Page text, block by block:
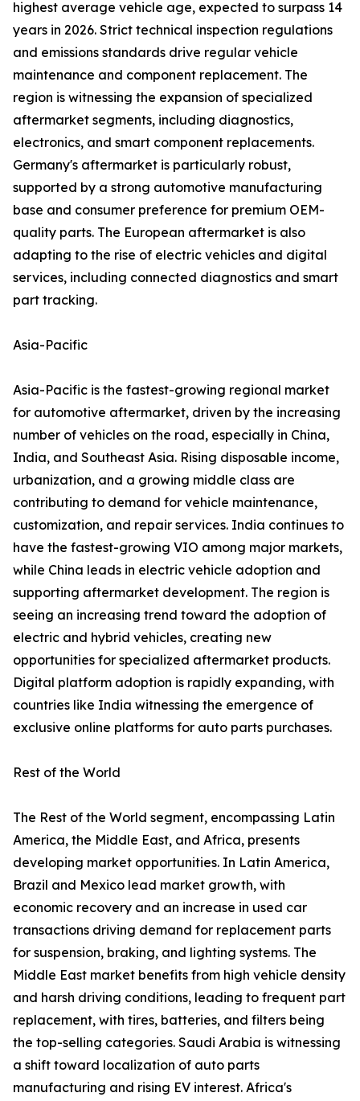
highest average vehicle age, expected to surpass 14
years in 2026. Strict technical inspection regulations
and emissions standards drive regular vehicle
maintenance and component replacement. The
region is witnessing the expansion of specialized
aftermarket segments, including diagnostics,
electronics, and smart component replacements.
Germany's aftermarket is particularly robust,
supported by a strong automotive manufacturing
base and consumer preference for premium OEM-
quality parts. The European aftermarket is also
adapting to the rise of electric vehicles and digital
services, including connected diagnostics and smart
part tracking.
Asia-Pacific
Asia-Pacific is the fastest-growing regional market
for automotive aftermarket, driven by the increasing
number of vehicles on the road, especially in China,
India, and Southeast Asia. Rising disposable income,
urbanization, and a growing middle class are
contributing to demand for vehicle maintenance,
customization, and repair services. India continues to
have the fastest-growing VIO among major markets,
while China leads in electric vehicle adoption and
supporting aftermarket development. The region is
seeing an increasing trend toward the adoption of
electric and hybrid vehicles, creating new
opportunities for specialized aftermarket products.
Digital platform adoption is rapidly expanding, with
countries like India witnessing the emergence of
exclusive online platforms for auto parts purchases.
Rest of the World
The Rest of the World segment, encompassing Latin
America, the Middle East, and Africa, presents
developing market opportunities. In Latin America,
Brazil and Mexico lead market growth, with
economic recovery and an increase in used car
transactions driving demand for replacement parts
for suspension, braking, and lighting systems. The
Middle East market benefits from high vehicle density
and harsh driving conditions, leading to frequent part
replacement, with tires, batteries, and filters being
the top-selling categories. Saudi Arabia is witnessing
a shift toward localization of auto parts
manufacturing and rising EV interest. Africa's